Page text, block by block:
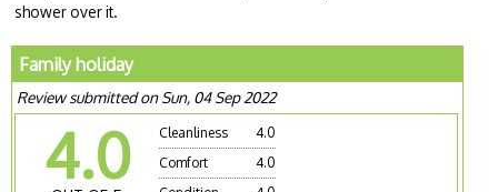
shower over it.
Family holiday
Review submitted on Sun, 04 Sep 2022
4.0 Cleanliness
4.0
Comfort
4.0